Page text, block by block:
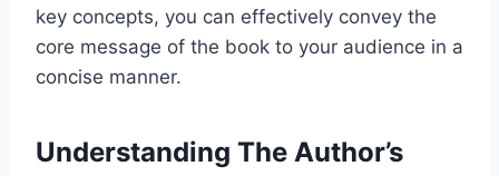
key concepts, you can effectively convey the
core message of the book to your audience in a
concise manner.
Understanding The Author’s